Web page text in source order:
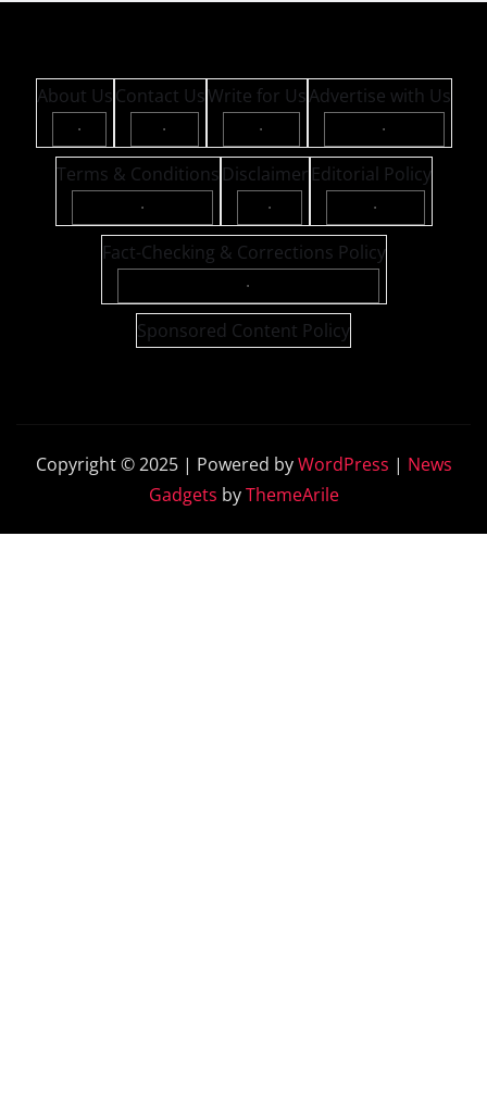
About Us
·
Contact Us
·
Write for Us
·
Advertise with Us
·
Terms & Conditions
·
Disclaimer
·
Editorial Policy
·
Fact-Checking & Corrections Policy
·
Sponsored Content Policy
Copyright © 2025 | Powered byWordPress | News
Gadgets byThemeArile